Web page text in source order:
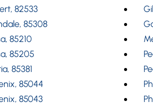
82533
85308
85210
85205
85381
85044
85043